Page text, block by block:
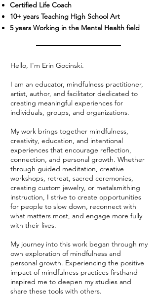
Certified Life Coach
10+ years Teaching High School Art
5 years Working in the Mental Health field
Hello, I'm Erin Gocinski.
I am an educator, mindfulness practitioner,
artist, author, and facilitator dedicated to
creating meaningful experiences for
individuals, groups, and organizations.
My work brings together mindfulness,
creativity, education, and intentional
experiences that encourage reflection,
connection, and personal growth. Whether
through guided meditation, creative
workshops, retreat, sacred ceremonies,
creating custom jewelry, or metalsmithing
instruction, I strive to create opportunities
for people to slow down, reconnect with
what matters most, and engage more fully
with their lives.
My journey into this work began through my
own exploration of mindfulness and
personal growth. Experiencing the positive
impact of mindfulness practices firsthand
inspired me to deepen my studies and
share these tools with others.